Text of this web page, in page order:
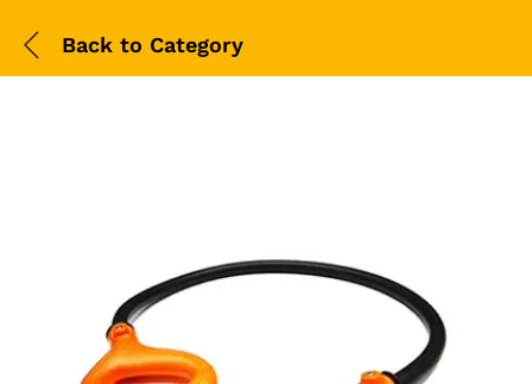
Back to Category